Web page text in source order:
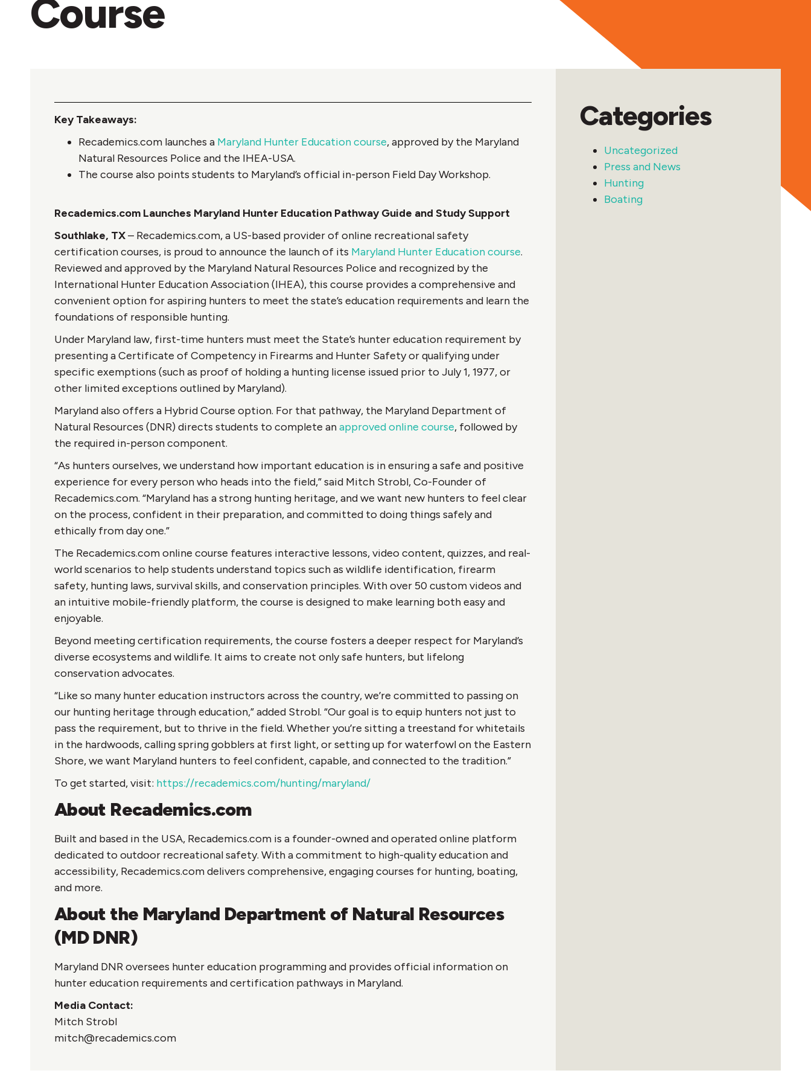
Course
Key Takeaways:
Recademics.com launches a Maryland Hunter Education course, approved by the Maryland
Natural Resources Police and the IHEA-USA.
The course also points students to Maryland’s official in-person Field Day Workshop.
Recademics.com Launches Maryland Hunter Education Pathway Guide and Study Support
Southlake, TX– Recademics.com, a US-based provider of online recreational safety
certification courses, is proud to announce the launch of its Maryland Hunter Education course.
Reviewed and approved by the Maryland Natural Resources Police and recognized by the
International Hunter Education Association (IHEA), this course provides a comprehensive and
convenient option for aspiring hunters to meet the state’s education requirements and learn the
foundations of responsible hunting.
Under Maryland law, first-time hunters must meet the State’s hunter education requirement by
presenting a Certificate of Competency in Firearms and Hunter Safety or qualifying under
specific exemptions (such as proof of holding a hunting license issued prior to July 1, 1977, or
other limited exceptions outlined by Maryland).
Maryland also offers a Hybrid Course option. For that pathway, the Maryland Department of
Natural Resources (DNR) directs students to complete anapproved online course, followed by
the required in-person component.
“As hunters ourselves, we understand how important education is in ensuring a safe and positive
experience for every person who heads into the field,” said Mitch Strobl, Co-Founder of
Recademics.com. “Maryland has a strong hunting heritage, and we want new hunters to feel clear
on the process, confident in their preparation, and committed to doing things safely and
ethically from day one.”
The Recademics.com online course features interactive lessons, video content, quizzes, and real-
world scenarios to help students understand topics such as wildlife identification, firearm
safety, hunting laws, survival skills, and conservation principles. With over 50 custom videos and
an intuitive mobile-friendly platform, the course is designed to make learning both easy and
enjoyable.
Beyond meeting certification requirements, the course fosters a deeper respect for Maryland’s
diverse ecosystems and wildlife. It aims to create not only safe hunters, but lifelong
conservation advocates.
“Like so many hunter education instructors across the country, we’re committed to passing on
our hunting heritage through education,” added Strobl. “Our goal is to equip hunters not just to
pass the requirement, but to thrive in the field. Whether you’re sitting a treestand for whitetails
in the hardwoods, calling spring gobblers at first light, or setting up for waterfowl on the Eastern
Shore, we want Maryland hunters to feel confident, capable, and connected to the tradition.”
To get started, visit: https://recademics.com/hunting/maryland/
About Recademics.com
Built and based in the USA, Recademics.com is a founder-owned and operated online platform
dedicated to outdoor recreational safety. With a commitment to high-quality education and
accessibility, Recademics.com delivers comprehensive, engaging courses for hunting, boating,
and more.
About the Maryland Department of Natural Resources
(MD DNR)
Maryland DNR oversees hunter education programming and provides official information on
hunter education requirements and certification pathways in Maryland.
Media Contact:
Mitch Strobl
mitch@recademics.com
Categories
Uncategorized
Press and News
Hunting
Boating